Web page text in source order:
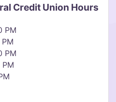
Credit Union Hours
PM
PM